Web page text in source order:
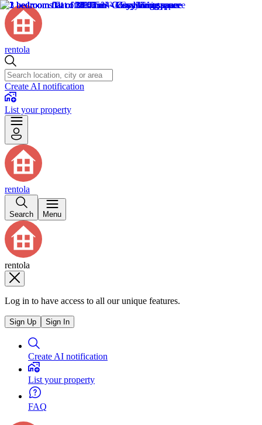
rentola
Create AI notification
List your property
rentola
Search Menu
rentola
Log in to have access to all our unique features.
Sign Up Sign In
Create AI notification
List your property
FAQ